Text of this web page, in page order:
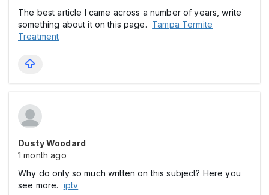
The best article I came across a number of years, write
something about it on this page. Tampa Termite
Treatment
Dusty Woodard
1 month ago
Why do only so much written on this subject? Here you
see more. iptv